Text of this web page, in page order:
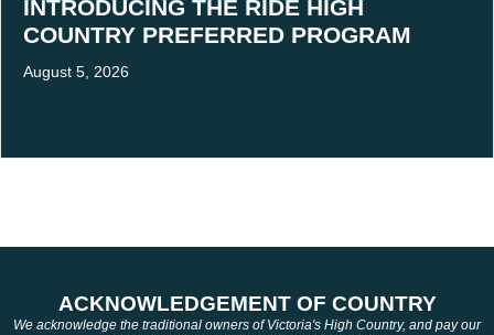
INTRODUCING THE RIDE HIGH
COUNTRY PREFERRED PROGRAM
August 5, 2026
ACKNOWLEDGEMENT OF COUNTRY
We acknowledge the traditional owners of Victoria's High Country, and pay our